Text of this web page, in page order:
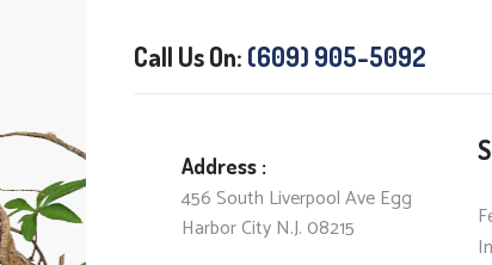
Call Us On: (609) 905-5092
Address :
456 South Liverpool Ave Egg
Harbor City N.J. 08215